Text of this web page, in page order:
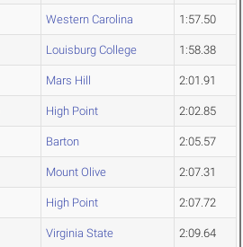
Western Carolina 1:57.50
Louisburg College 1:58.38
Mars Hill 2:01.91
High Point 2:02.85
Barton 2:05.57
Mount Olive 2:07.31
High Point 2:07.72
Virginia State 2:09.64